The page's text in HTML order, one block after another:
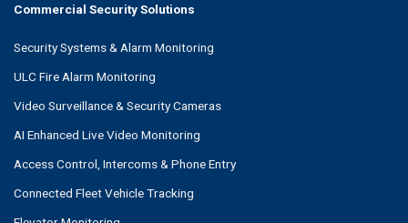
Commercial Security Solutions
Security Systems & Alarm Monitoring
ULC Fire Alarm Monitoring
Video Surveillance & Security Cameras
AI Enhanced Live Video Monitoring
Access Control, Intercoms & Phone Entry
Connected Fleet Vehicle Tracking